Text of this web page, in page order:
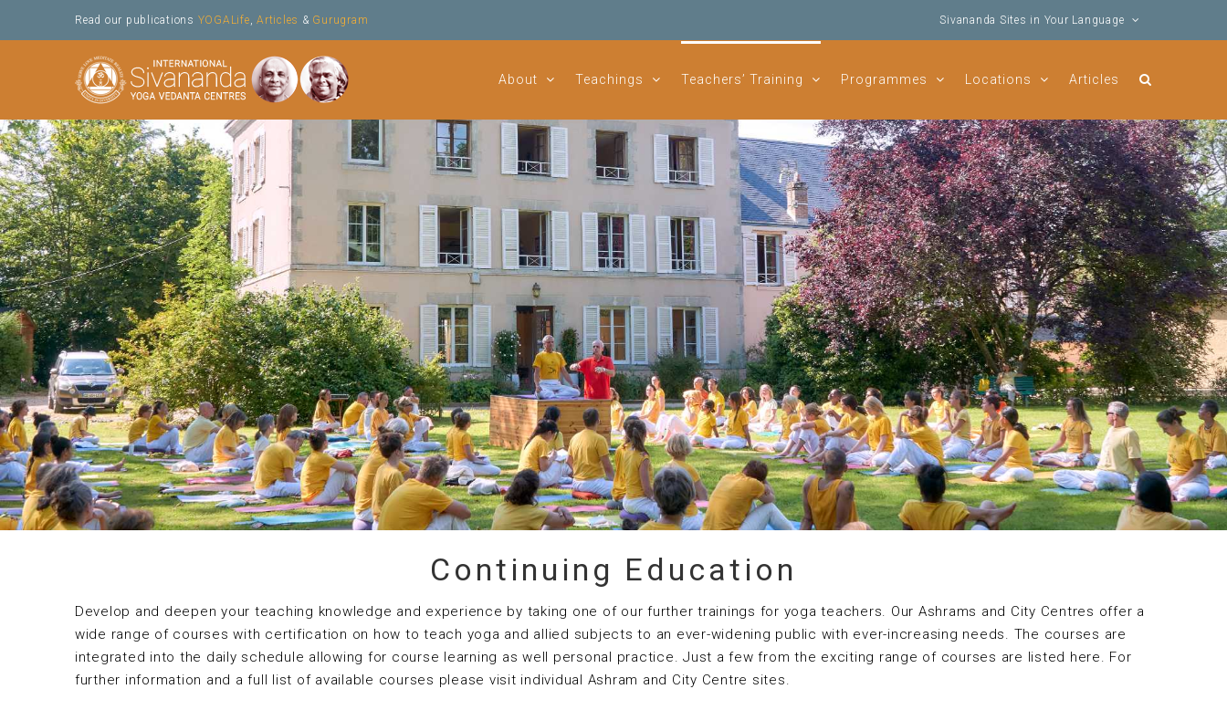
Read our publications YOGALife, Articles & Gurugram Sivananda Sites in Your Language
About Teachings Teachers’ Training Programmes Locations Articles
Continuing Education
Develop and deepen your teaching knowledge and experience by taking one of our further trainings for yoga teachers. Our Ashrams and City Centres offer a
wide range of courses with certification on how to teach yoga and allied subjects to an ever-widening public with ever-increasing needs. The courses are
integrated into the daily schedule allowing for course learning as well personal practice. Just a few from the exciting range of courses are listed here. For
further information and a full list of available courses please visit individual Ashram and City Centre sites.